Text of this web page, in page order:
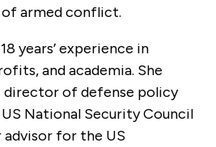
armed conflict.
years’ experience in
and academia. She
director of defense policy
National Security Council
advisor for the US